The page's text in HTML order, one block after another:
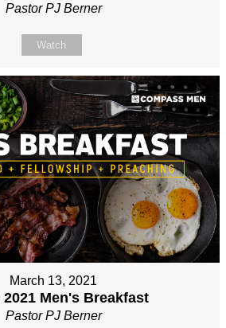
Pastor PJ Berner
Watch
March 13, 2021
2021 Men's Breakfast
Pastor PJ Berner